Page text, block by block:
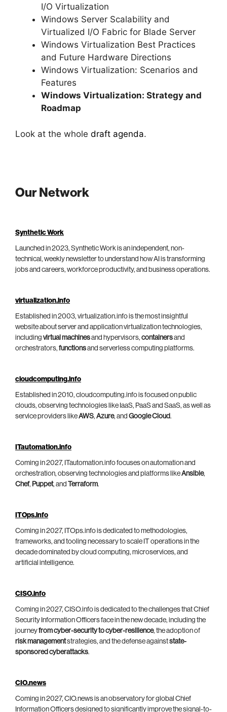
I/O Virtualization
Windows Server Scalability and
Virtualized I/O Fabric for Blade Server
Windows Virtualization Best Practices
and Future Hardware Directions
Windows Virtualization: Scenarios and
Features
Windows Virtualization: Strategy and
Roadmap
Look at the whole draft agenda.
Our Network
Synthetic Work
Launched in 2023, Synthetic Work is an independent, non-
technical, weekly newsletter to understand how AI is transforming
jobs and careers, workforce productivity, and business operations.
virtualization.info
Established in 2003, virtualization.info is the most insightful
website about server and application virtualization technologies,
including virtual machinesand hypervisors, containersand
orchestrators, functionsand serverless computing platforms.
cloudcomputing.info
Established in 2010, cloudcomputing.info is focused on public
clouds, observing technologies like IaaS, PaaS and SaaS, as well as
service providers likeAWS, Azure, and Google Cloud.
ITautomation.info
Coming in 2027, ITautomation.info focuses on automation and
orchestration, observing technologies and platforms likeAnsible,
Chef, Puppet, and Terraform.
ITOps.info
Coming in 2027, ITOps.info is dedicated to methodologies,
frameworks, and tooling necessary to scale IT operations in the
decade dominated by cloud computing, microservices, and
artificial intelligence.
CISO.info
Coming in 2027, CISO.info is dedicated to the challenges that Chief
Security Information Officers face in the new decade, including the
journeyfrom cyber-security to cyber-resilience, the adoption of
risk managementstrategies, and the defense againststate-
sponsored cyberattacks.
CIO.news
Coming in 2027, CIO.news is an observatory for global Chief
Information Officers designed to significantly improve the signal-to-